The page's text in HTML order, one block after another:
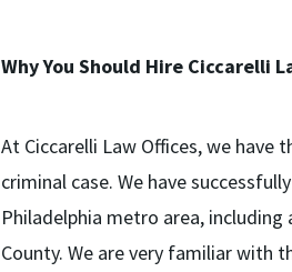
Why You Should Hire Ciccarelli
At Ciccarelli Law Offices, we have
criminal case. We have
Philadelphia metro area,
County. We are very familiar with